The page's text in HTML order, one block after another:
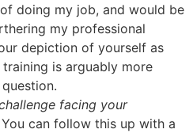
doing my job, and would be
my professional
depiction of yourself as
is arguably more
facing your
You can follow this up with a